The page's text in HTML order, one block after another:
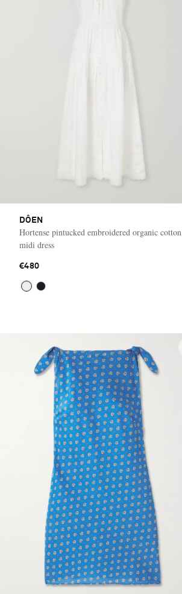
DÔEN
Hortense pintucked embroidered organic cotton
midi dress
€480